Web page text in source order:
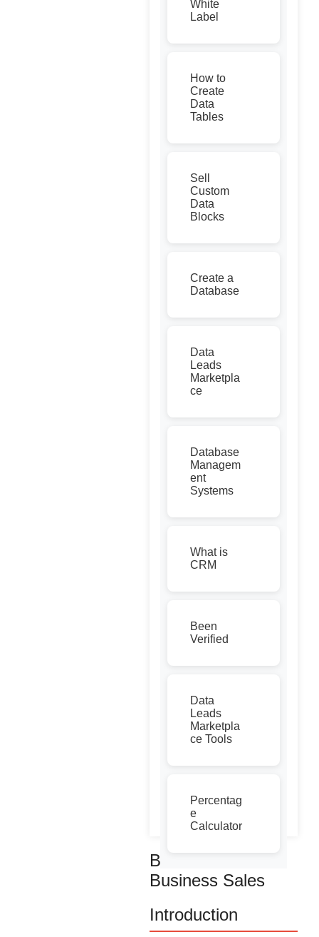
White
Label
How to
Create
Data
Tables
Sell
Custom
Data
Blocks
Create a
Database
Data
Leads
Marketpla
ce
Database
Managem
ent
Systems
What is
CRM
Been
Verified
Data
Leads
Marketpla
ce Tools
Percentag
e
Calculator
Business to
Business Sales
Introduction